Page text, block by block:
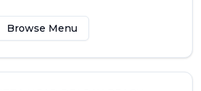
Browse Menu